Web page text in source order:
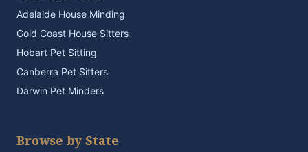
Adelaide House Minding
Gold Coast House Sitters
Hobart Pet Sitting
Canberra Pet Sitters
Darwin Pet Minders
Browse by State